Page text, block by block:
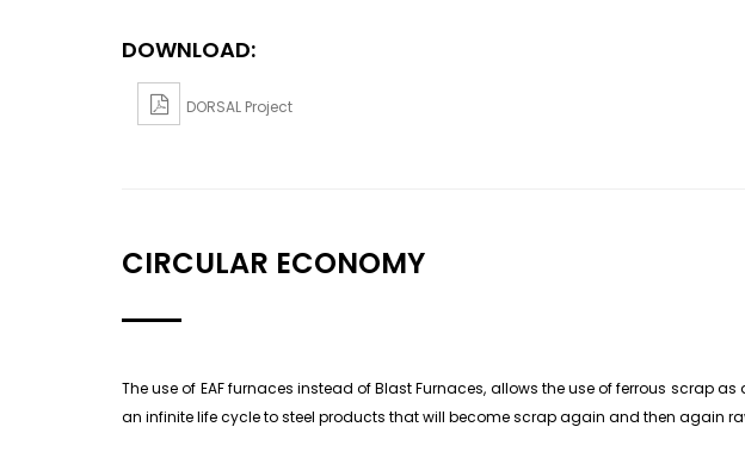
DOWNLOAD:
DORSAL Project
CIRCULAR ECONOMY
The use of EAF furnaces instead of Blast Furnaces, allows the use of ferrous scrap
an infinite life cycle to steel products that will become scrap again and then again